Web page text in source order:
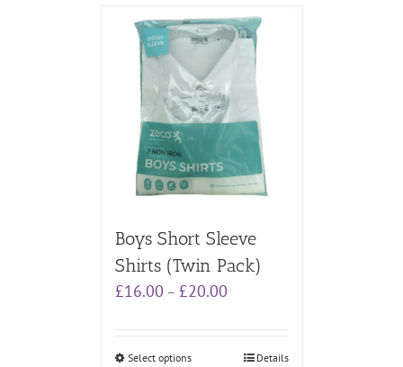
Boys Short Sleeve
Shirts (Twin Pack)
£16.00 – £20.00Price
through
Select options Details